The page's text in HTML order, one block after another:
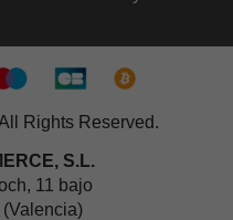
Rights Reserved.
S.L.
11 bajo